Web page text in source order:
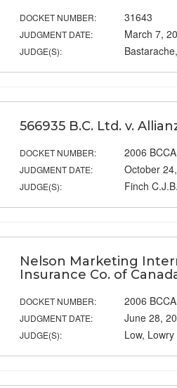
DOCKET NUMBER: 31643
JUDGMENT DATE: March 7,
JUDGE(S):
566935 B.C. Ltd. v.
DOCKET NUMBER: 2006
JUDGMENT DATE: October
JUDGE(S): Finch
Nelson Marketing
Insurance Co. of
DOCKET NUMBER: 2006
JUDGMENT DATE: June 28,
JUDGE(S): Low,